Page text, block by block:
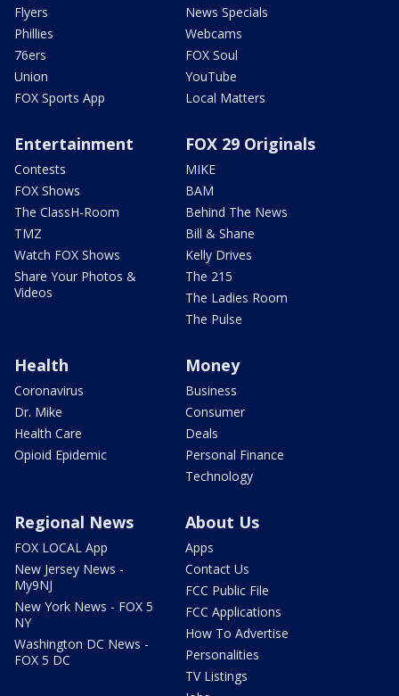
Flyers
Phillies
76ers
Union
FOX Sports App
News Specials
Webcams
FOX Soul
YouTube
Local Matters
Entertainment
Contests
FOX Shows
The ClassH-Room
TMZ
Watch FOX Shows
Share Your Photos &
Videos
FOX 29 Originals
MIKE
BAM
Behind The News
Bill & Shane
Kelly Drives
The 215
The Ladies Room
The Pulse
Health
Coronavirus
Dr. Mike
Health Care
Opioid Epidemic
Money
Business
Consumer
Deals
Personal Finance
Technology
Regional News
FOX LOCAL App
New Jersey News -
My9NJ
New York News - FOX 5
NY
Washington DC News -
FOX 5 DC
About Us
Apps
Contact Us
FCC Public File
FCC Applications
How To Advertise
Personalities
TV Listings